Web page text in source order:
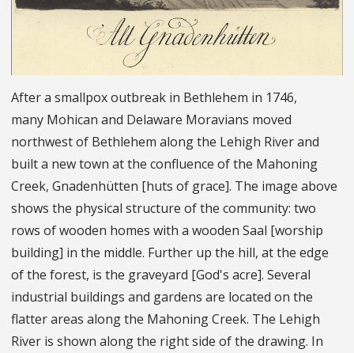
After a smallpox outbreak in Bethlehem in 1746,
many Mohican and Delaware Moravians moved
northwest of Bethlehem along the Lehigh River and
built a new town at the confluence of the Mahoning
Creek, Gnadenhütten [huts of grace]. The image above
shows the physical structure of the community: two
rows of wooden homes with a wooden Saal [worship
building] in the middle. Further up the hill, at the edge
of the forest, is the graveyard [God's acre]. Several
industrial buildings and gardens are located on the
flatter areas along the Mahoning Creek. The Lehigh
River is shown along the right side of the drawing. In